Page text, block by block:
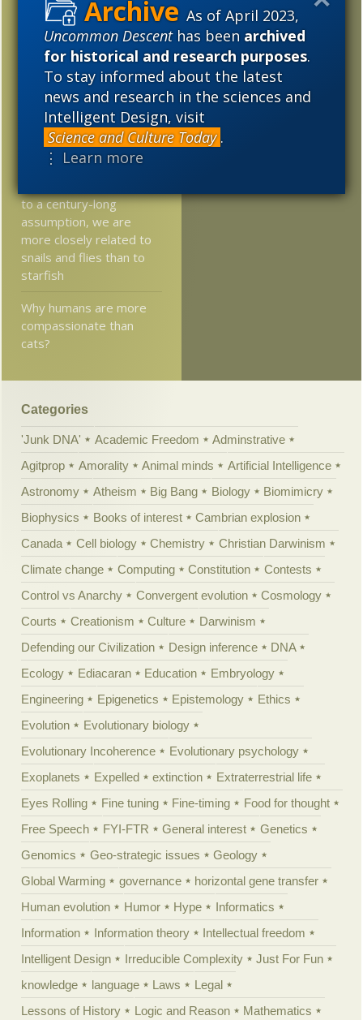
As of April 2023,
Uncommon Descenthas beenarchived
for historical and research purposes.
To stay informed about the latest
news and research in the sciences and
Intelligent Design, visit
Science and Culture Today .
⋮ Learn more
Researchers: Low
oxygen levels delayed
evolution two billion
years
Plant gene involved in
reproduction conserved
for 450 million years
to a century-long
assumption, we are
more closely related to
snails and flies than to
starfish
Why humans are more
compassionate than
cats?
2017 2016
2015
2014
2013
2012
2011
2010
2008
2007
2006
2005
Categories
'Junk DNA' Academic Freedom
Adminstrative
Agitprop
Amorality Animal minds
Artificial Intelligence
Astronomy
Atheism Big Bang Biology
Biomimicry
Biophysics
Books of interest
Cambrian explosion
Canada
Cell biology Chemistry
Christian Darwinism
Climate change
Computing Constitution
Contests
Control vs Anarchy
Convergent evolution
Cosmology
Courts
Creationism Culture
Darwinism
Defending our Civilization
Design inference
DNA
Ecology
Ediacaran Education
Embryology
Engineering
Epigenetics Epistemology
Ethics
Evolution
Evolutionary biology
Evolutionary Incoherence
Evolutionary psychology
Exoplanets
Expelled extinction
Extraterrestrial life
Eyes Rolling
Fine tuning Fine-timing
Food for thought
Free Speech
FYI-FTR General interest
Genetics
Genomics
Geo-strategic issues
Geology
Global Warming
governance
horizontal gene transfer
Human evolution
Humor Hype
Informatics
Information
Information theory
Intellectual freedom
Intelligent Design
Irreducible Complexity
Just For Fun
knowledge
language Laws
Legal
Lessons of History
Logic and Reason
Mathematics